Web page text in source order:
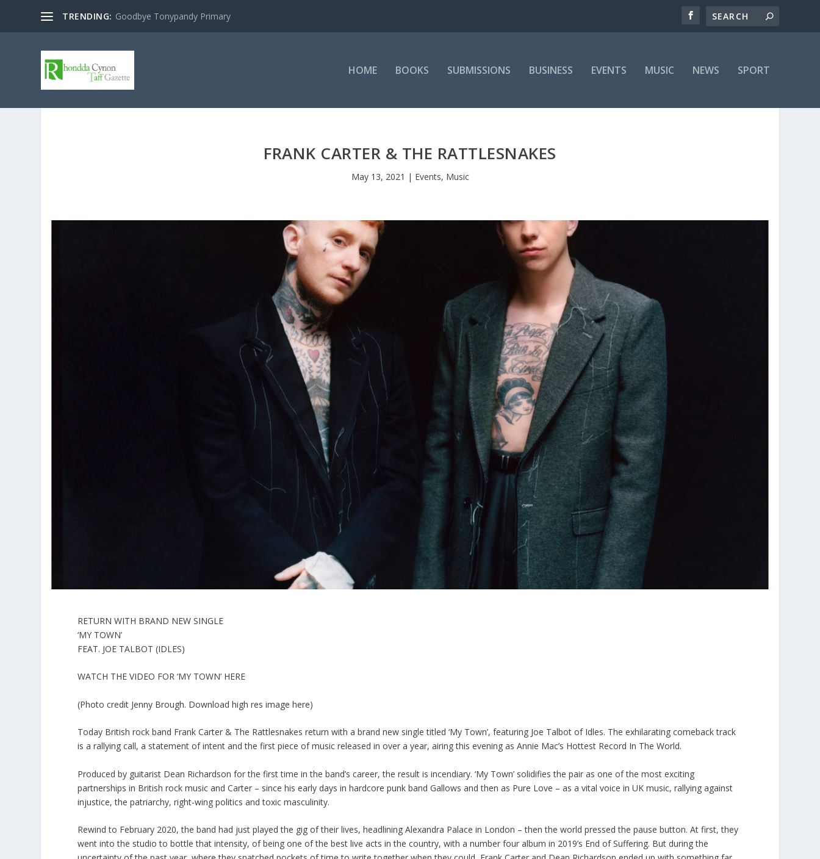
TRENDING: Goodbye Tonypandy Primary
HOME BOOKS SUBMISSIONS BUSINESS EVENTS MUSIC NEWS SPORT
FRANK CARTER & THE RATTLESNAKES
May 13, 2021 | Events, Music
RETURN WITH BRAND NEW SINGLE
‘MY TOWN’
FEAT. JOE TALBOT (IDLES)
WATCH THE VIDEO FOR ‘MY TOWN’ HERE
(Photo credit Jenny Brough. Download high res image here)
Today British rock band Frank Carter & The Rattlesnakes return with a brand new single titled ‘My Town’, featuring Joe Talbot of Idles. The exhilarating comeback track
is a rallying call, a statement of intent and the first piece of music released in over a year, airing this evening as Annie Mac’s Hottest Record In The World.
Produced by guitarist Dean Richardson for the first time in the band’s career, the result is incendiary. ‘My Town’ solidifies the pair as one of the most exciting
partnerships in British rock music and Carter – since his early days in hardcore punk band Gallows and then as Pure Love – as a vital voice in UK music, rallying against
injustice, the patriarchy, right-wing politics and toxic masculinity.
Rewind to February 2020, the band had just played the gig of their lives, headlining Alexandra Palace in London – then the world pressed the pause button. At first, they
went into the studio to bottle that intensity, of being one of the best live acts in the country, with a number four album in 2019’s End of Suffering. But during the